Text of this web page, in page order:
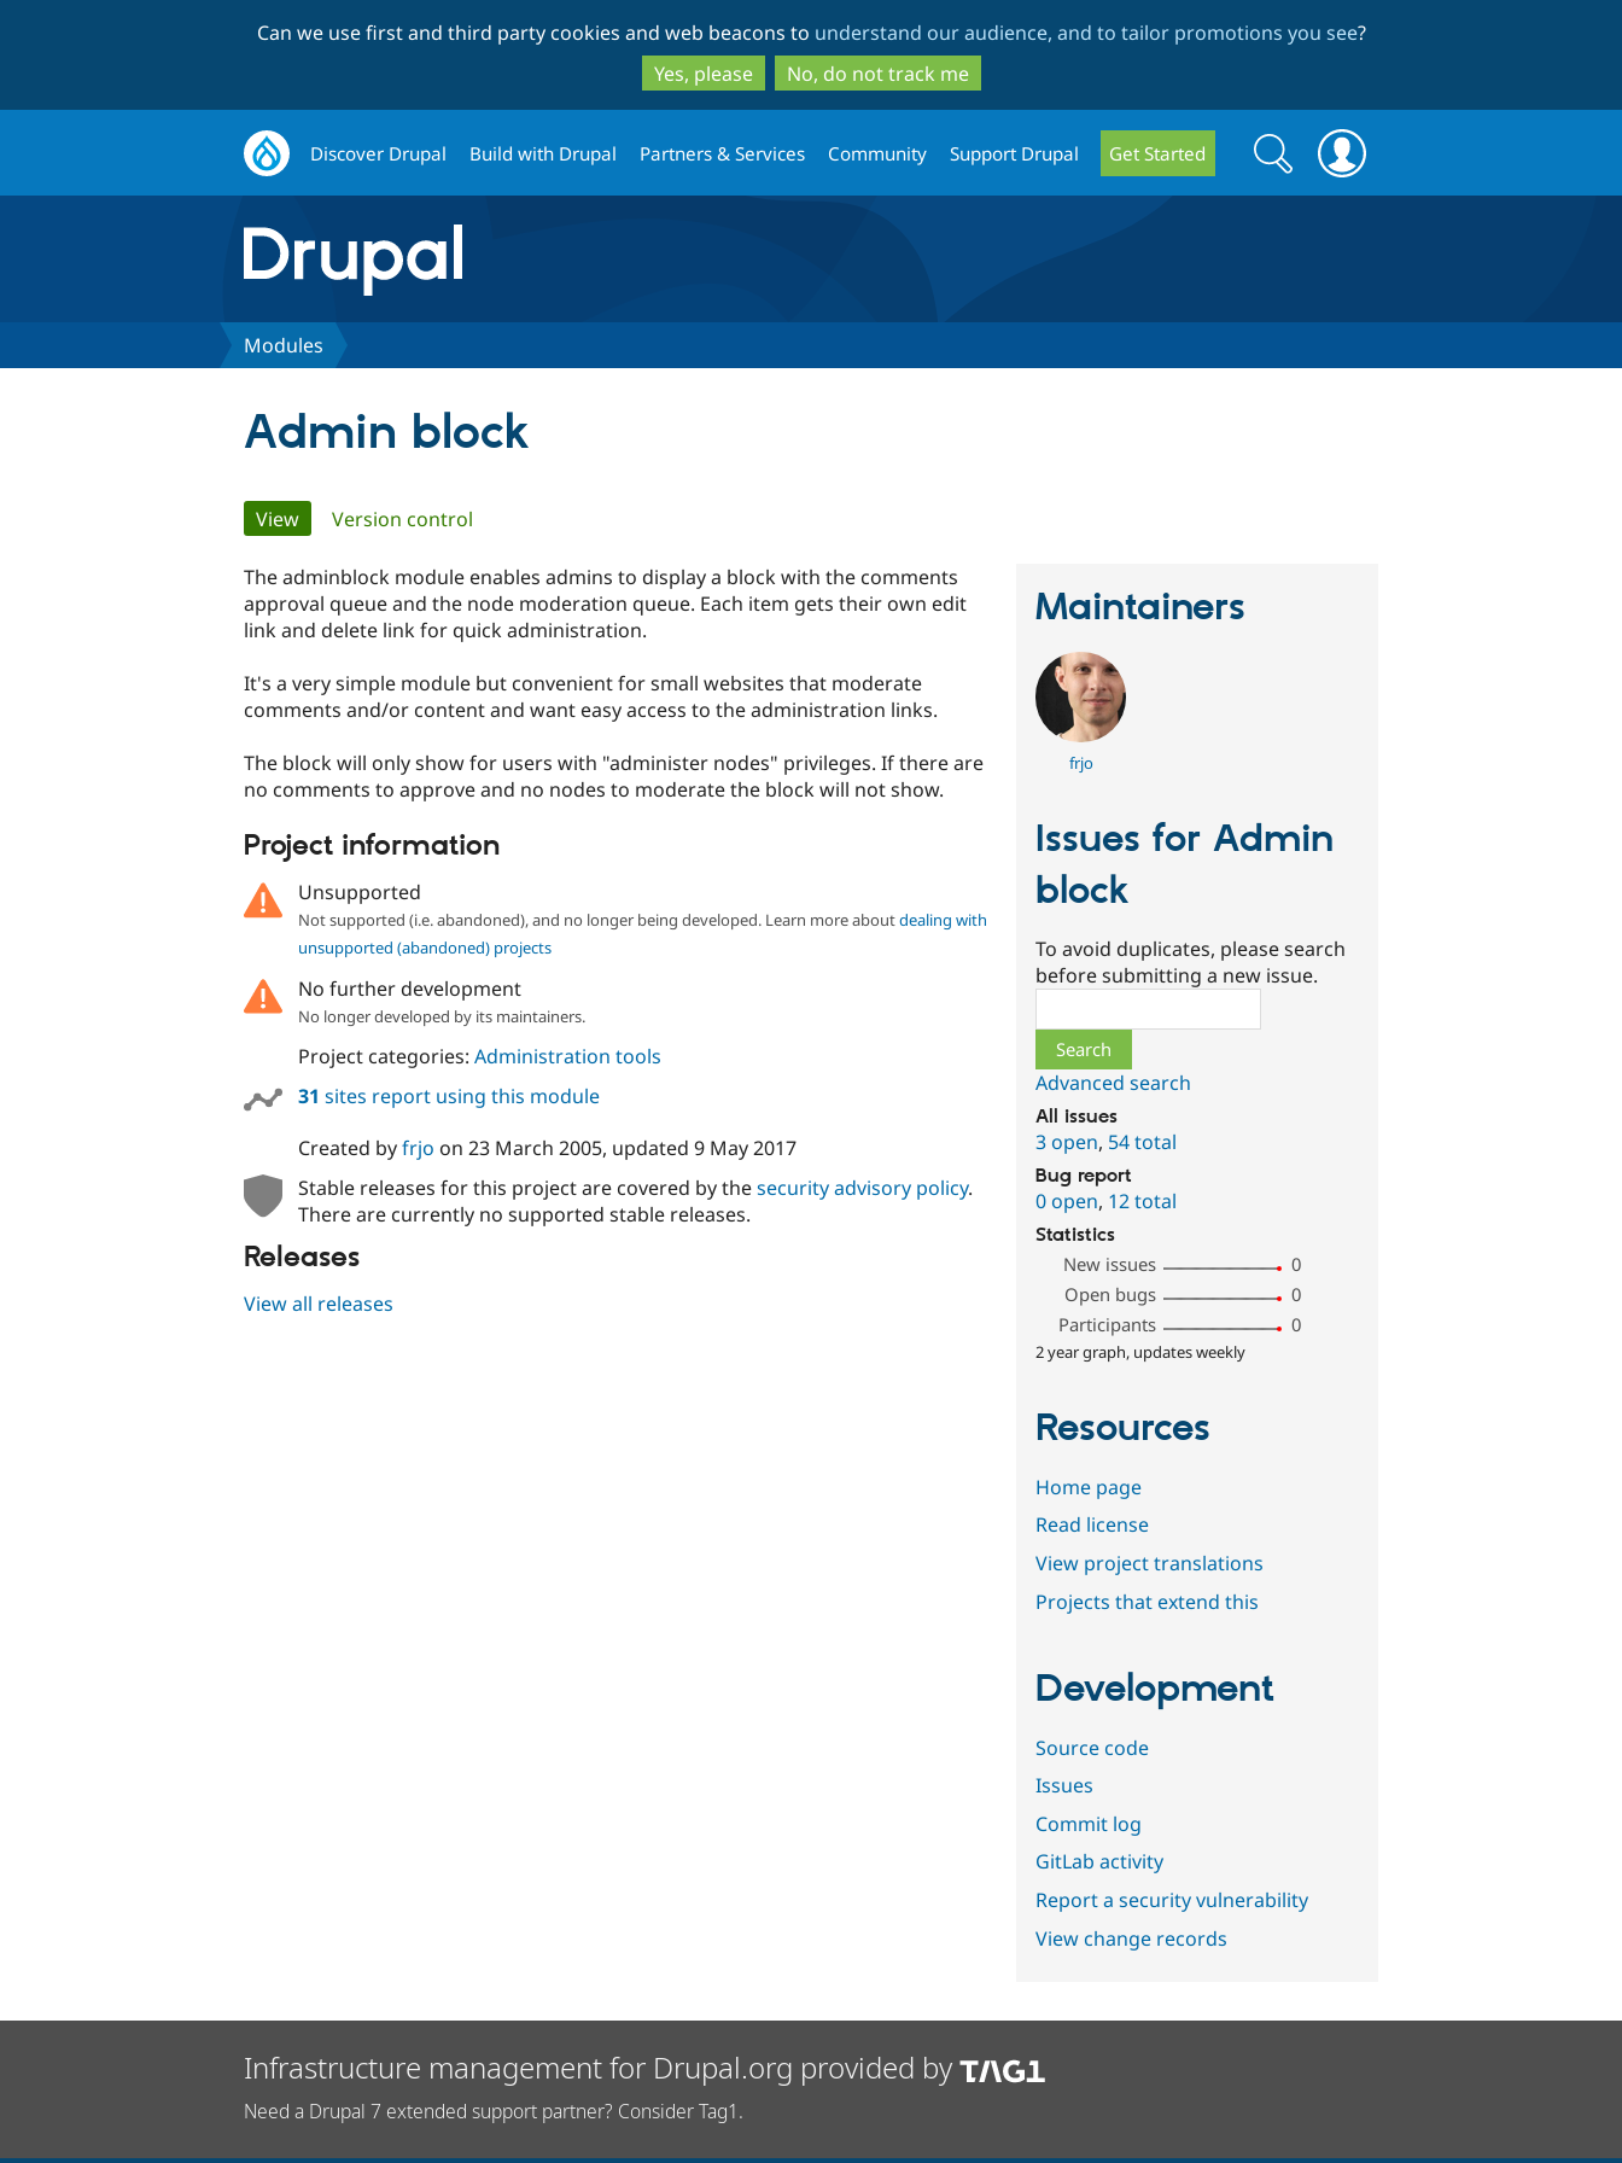
to
main
content
to
search
Can we use first and third party cookies and web beacons to understand our audience, and to tailor promotions you see?
Yes, please
No, do not track me
Discover Drupal Build with Drupal Partners & Services Community Support Drupal Get Started
Search
form
Search
Modules
Admin block
Primary
tabs
View(active tab)
Version control
The adminblock module enables admins to display a block with the comments
approval queue and the node moderation queue. Each item gets their own edit
link and delete link for quick administration.
It's a very simple module but convenient for small websites that moderate
comments and/or content and want easy access to the administration links.
The block will only show for users with "administer nodes" privileges. If there are
no comments to approve and no nodes to moderate the block will not show.
Project information
Unsupported
Not supported (i.e. abandoned), and no longer being developed. Learn more aboutdealing with
unsupported (abandoned) projects
No further development
No longer developed by its maintainers.
Project categories: Administration tools
31 sites report using this module
Created byfrjo on 23 March 2005, updated 9 May 2017
Stable releases for this project are covered by thesecurity advisory policy.
There are currently no supported stable releases.
Releases
View all releases
Maintainers
frjo
Issues for Admin
block
To avoid duplicates, please search
before submitting a new issue.
Advanced search
All issues
3 open, 54 total
Bug report
0 open, 12 total
Statistics
New issues
0
Open bugs
0
Participants
0
2 year graph, updates weekly
Resources
Home page
Read license
View project translations
Projects that extend this
Development
Source code
Issues
Commit log
GitLab activity
Report a security vulnerability
View change records
Infrastructure management for Drupal.org provided by
Need a Drupal 7 extended support partner? Consider Tag1.